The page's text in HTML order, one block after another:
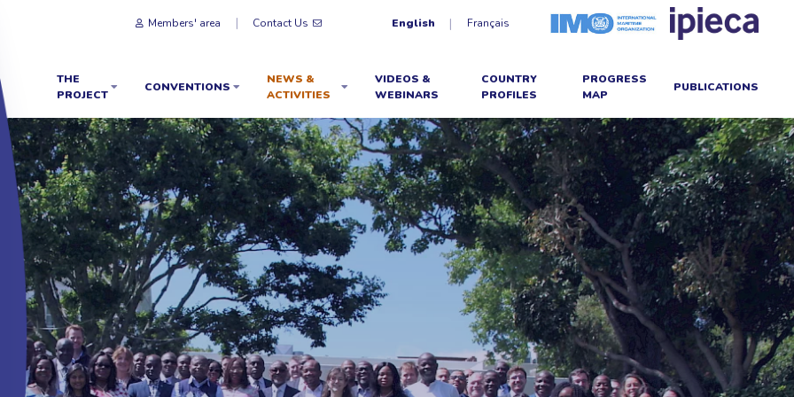
Members' area Contact Us English Français
THE
PROJECT
CONVENTIONS
NEWS &
ACTIVITIES
VIDEOS &
WEBINARS
COUNTRY
PROFILES
PROGRESS
MAP
PUBLICATIONS